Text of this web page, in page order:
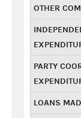
OTHER
PARTY
LOANS